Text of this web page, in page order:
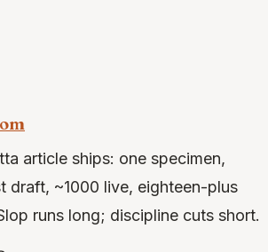
article ships: one specimen,
draft, ~1000 live, eighteen-plus
runs long; discipline cuts short.